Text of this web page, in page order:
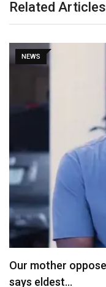
Related Articles
NEWS
X Ends Revenue
Scheme…